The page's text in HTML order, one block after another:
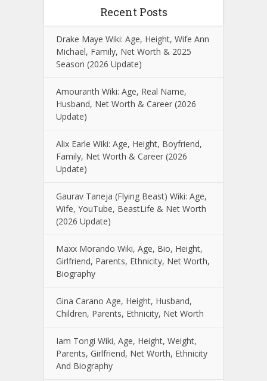
Recent Posts
Drake Maye Wiki: Age, Height, Wife Ann
Michael, Family, Net Worth & 2025
Season (2026 Update)
Amouranth Wiki: Age, Real Name,
Husband, Net Worth & Career (2026
Update)
Alix Earle Wiki: Age, Height, Boyfriend,
Family, Net Worth & Career (2026
Update)
Gaurav Taneja (Flying Beast) Wiki: Age,
Wife, YouTube, BeastLife & Net Worth
(2026 Update)
Maxx Morando Wiki, Age, Bio, Height,
Girlfriend, Parents, Ethnicity, Net Worth,
Biography
Gina Carano Age, Height, Husband,
Children, Parents, Ethnicity, Net Worth
Iam Tongi Wiki, Age, Height, Weight,
Parents, Girlfriend, Net Worth, Ethnicity
And Biography